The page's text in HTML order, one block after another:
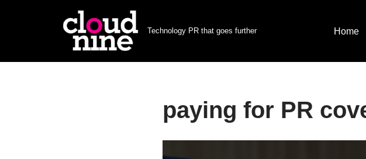
content
Technology PR that goes further Home
paying for PR